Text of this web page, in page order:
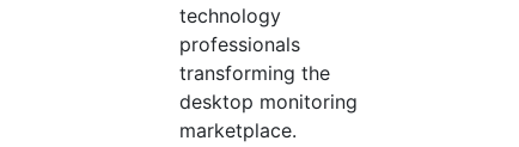
technology
professionals
transforming the
desktop monitoring
marketplace.